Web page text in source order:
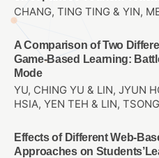
CHANG, TING TING & YIN,
A Comparison of Two
Game-Based Learning:
Mode
YU, CHING YU & LIN, JYUN
HSIA, YEN TEH & LIN,
Effects of Different Web-
Approaches on